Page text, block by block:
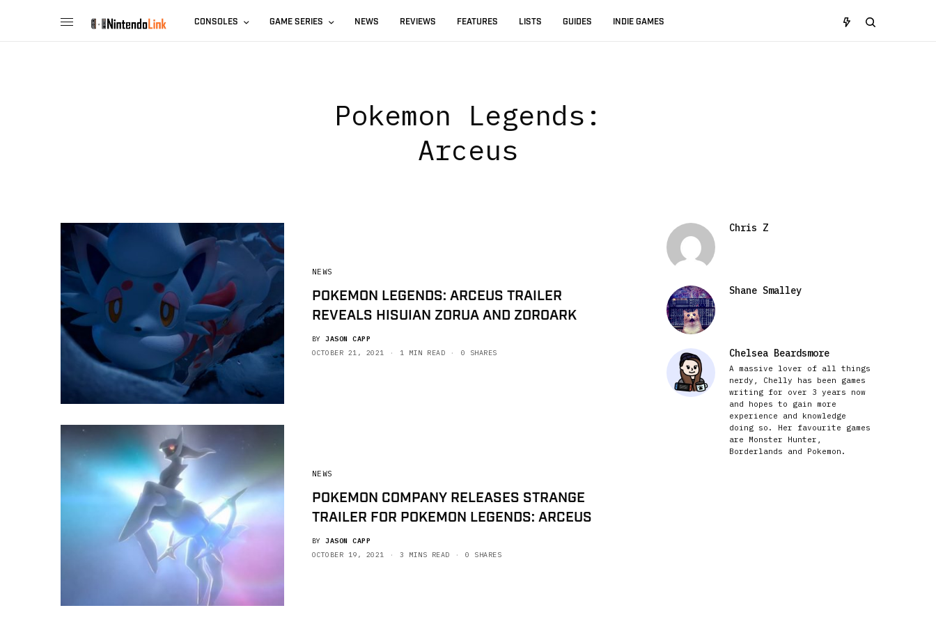
CONSOLES GAME SERIES NEWS REVIEWS FEATURES LISTS GUIDES INDIE GAMES
Pokemon Legends:
Arceus
NEWS
POKEMON LEGENDS: ARCEUS TRAILER
REVEALS HISUIAN ZORUA AND ZOROARK
BY JASON CAPP
OCTOBER 21, 2021
1 MIN READ 0 SHARES
NEWS
POKEMON COMPANY RELEASES STRANGE
TRAILER FOR POKEMON LEGENDS: ARCEUS
BY JASON CAPP
OCTOBER 19, 2021
3 MINS READ 0 SHARES
Chris Z
Shane Smalley
Chelsea Beardsmore
A massive lover of all things
nerdy, Chelly has been games
writing for over 3 years now
and hopes to gain more
experience and knowledge
doing so. Her favourite games
are Monster Hunter,
Borderlands and Pokemon.